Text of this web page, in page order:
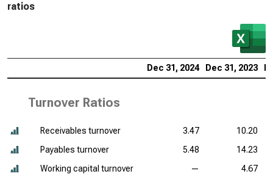
ratios
Dec 31, 2024 Dec 31, 2023
Turnover Ratios
Receivables turnover 3.47
10.20
Payables turnover
5.48
14.23
Working capital turnover
— 4.67